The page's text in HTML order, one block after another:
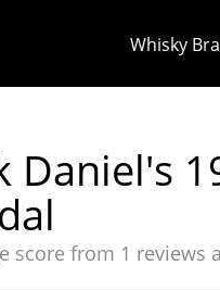
Whisky
Daniel's
score from 1 reviews